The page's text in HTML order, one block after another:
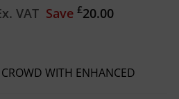
VAT Save £20.00
WITH ENHANCED